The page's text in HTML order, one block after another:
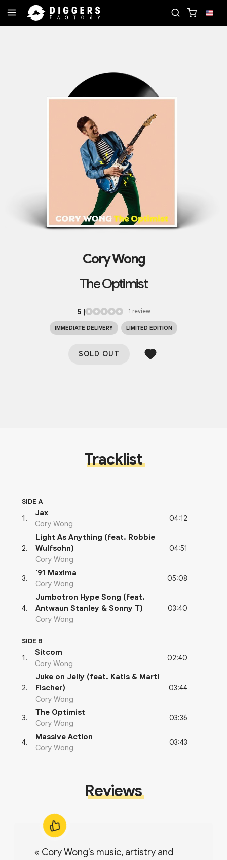
Cory Wong
The Optimist
5| 1 review
IMMEDIATE DELIVERY LIMITED EDITION
SOLD OUT
Tracklist
SIDE A
1 .
Jax
Cory Wong
04:12
2.
Light As Anything (feat. Robbie
Wulfsohn)
Cory Wong
04:51
3.
'91 Maxima
Cory Wong
05:08
4.
Jumbotron Hype Song (feat.
Antwaun Stanley & Sonny T)
Cory Wong
03:40
SIDE B
1 .
Sitcom
Cory Wong
02:40
2.
Juke on Jelly (feat. Katis & Marti
Fischer)
Cory Wong
03:44
3.
The Optimist
Cory Wong
03:36
4.
Massive Action
Cory Wong
03:43
Reviews
« Cory Wong's music, artistry and